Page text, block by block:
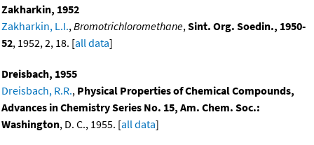
Zakharkin, 1952
Zakharkin, L.I.,Bromotrichloromethane,Sint. Org. Soedin., 1950-
52, 1952, 2, 18. [all data]
Dreisbach, 1955
Dreisbach, R.R., Physical Properties of Chemical Compounds,
Advances in Chemistry Series No. 15, Am. Chem. Soc.:
Washington, D. C., 1955. [all data]